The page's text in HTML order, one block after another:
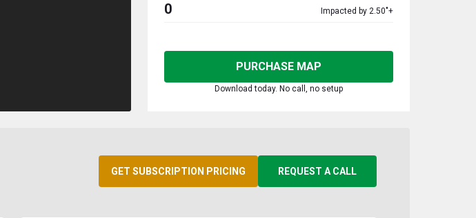
0 Impacted by 2.50"+
PURCHASE MAP
Download today. No call, no setup
GET SUBSCRIPTION PRICING REQUEST A CALL